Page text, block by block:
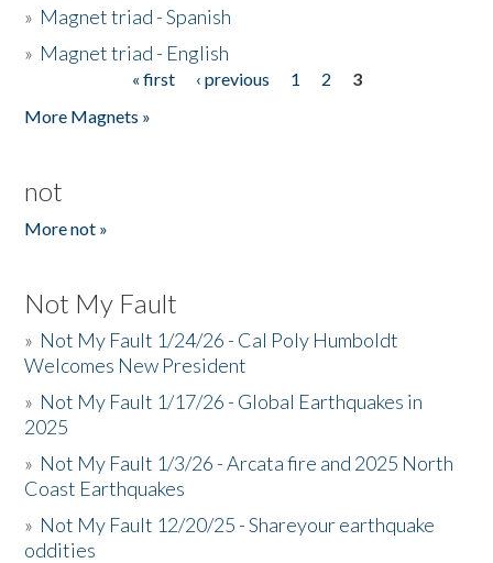
» Magnet triad - Spanish
» Magnet triad - English
« first ‹ previous 1 2
3
More Magnets »
not
More not »
Not My Fault
» Not My Fault 1/24/26 - Cal Poly Humboldt
Welcomes New President
» Not My Fault 1/17/26 - Global Earthquakes in
2025
» Not My Fault 1/3/26 - Arcata fire and 2025 North
Coast Earthquakes
» Not My Fault 12/20/25 - Shareyour earthquake
oddities